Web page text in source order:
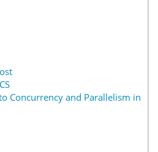
Concurrency and Parallelism in